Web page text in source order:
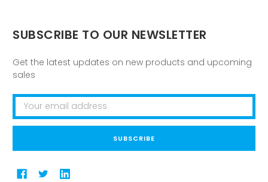
SUBSCRIBE TO OUR NEWSLETTER
Get the latest updates on new products and upcoming
sales
Email
Address